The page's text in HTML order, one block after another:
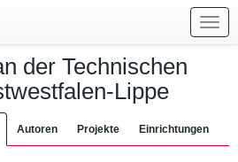
der Technischen
Lippe
Autoren Projekte Einrichtungen